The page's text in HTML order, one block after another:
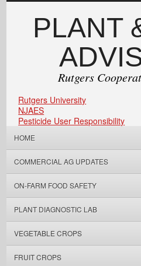
PLANT
Rutgers
Rutgers University
NJAES
Pesticide User Responsibility
HOME
COMMERCIAL AG UPDATES
ON-FARM FOOD SAFETY
PLANT DIAGNOSTIC LAB
VEGETABLE CROPS
FRUIT CROPS